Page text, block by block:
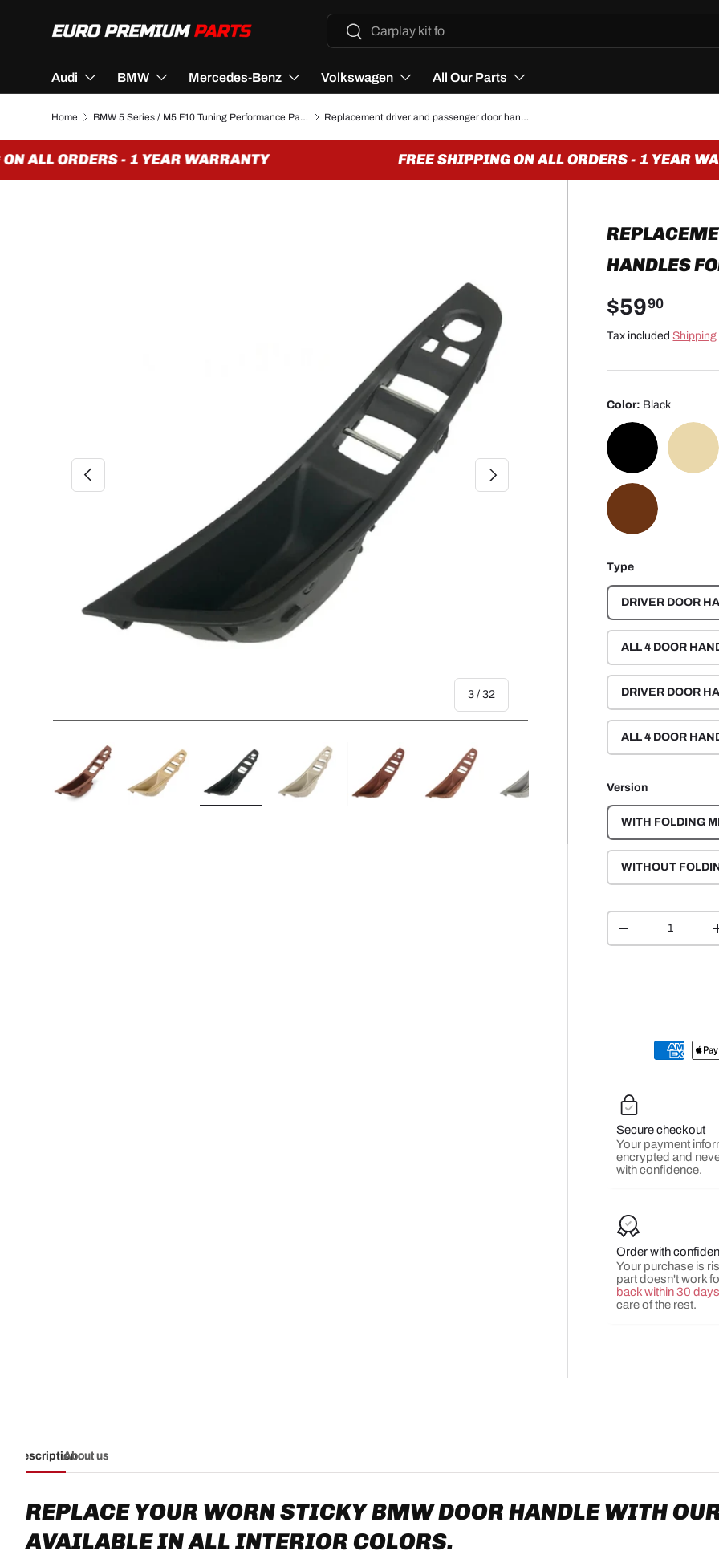
SKIP TO CONTENT
SearchSearch
Audi BMW Mercedes-Benz Volkswagen All Our Parts
Home BMW 5 Series / M5 F10 Tuning Performance Parts & Accessories Replacement driver and passenger door handles for BMW 5 Series F10 (2010 - 2017)
ALL ORDERS - 1 YEAR WARRANTY FREE SHIPPING ON ALL ORDERS - 1 YEAR
PREVIOUS
3 /of
32
NEXT
Load image 6 in gallery view
Load image 7 in gallery view
Load image 8 inLoad
HANDLES
$5990
Tax includedShipping
Color: Black
Type
DRIVER DOOR
ALL 4 DOOR
DRIVER DOOR
ALL 4 DOOR
Version
WITH FOLDING
WITHOUT
+
Secure checkout
Your payment
encrypted and
with confidence.
Order with
Your purchase is
part doesn't work
back within 30 days
care of the rest.
DescriptionAbout us
REPLACE YOUR WORN STICKYBMW DOOR HANDLE WITH
AVAILABLE IN ALL INTERIOR COLORS.